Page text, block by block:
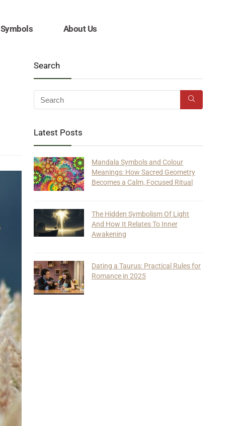
Symbols About Us
Search
Latest Posts
Mandala Symbols and Colour
Meanings: How Sacred Geometry
Becomes a Calm, Focused Ritual
The Hidden Symbolism Of Light
And How It Relates To Inner
Awakening
Dating a Taurus: Practical Rules for
Romance in 2025